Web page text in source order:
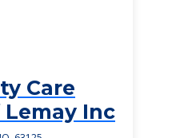
Care
Inc